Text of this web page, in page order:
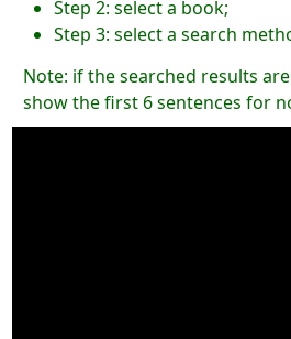
Step 2: select a book;
Step 3: select a search
Note: if the searched results
show the first 6 sentences for